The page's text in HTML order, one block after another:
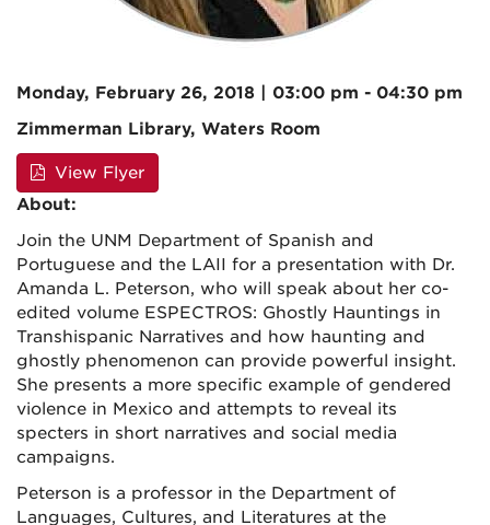
Monday, February 26, 2018 | 03:00 pm - 04:30 pm
Zimmerman Library, Waters Room
View Flyer
About:
Join the UNM Department of Spanish and
Portuguese and the LAII for a presentation with Dr.
Amanda L. Peterson, who will speak about her co-
edited volume ESPECTROS: Ghostly Hauntings in
Transhispanic Narratives and how haunting and
ghostly phenomenon can provide powerful insight.
She presents a more specific example of gendered
violence in Mexico and attempts to reveal its
specters in short narratives and social media
campaigns.
Peterson is a professor in the Department of
Languages, Cultures, and Literatures at the